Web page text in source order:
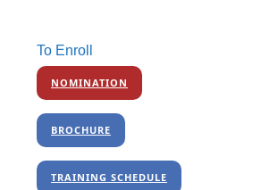
To Enroll
NOMINATION
BROCHURE
TRAINING SCHEDULE